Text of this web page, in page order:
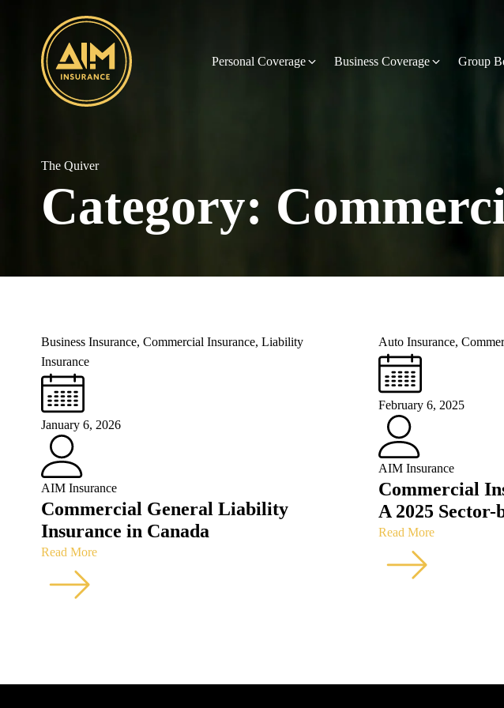
Personal Coverage Business Coverage Group
The Quiver
Category:
Business Insurance, Commercial Insurance, Liability
Insurance
January 6, 2026
AIM Insurance
Commercial General Liability
Insurance in Canada
Read More
Auto Insurance,
February 6, 2025
AIM Insurance
Commercial
A 2025
Read More